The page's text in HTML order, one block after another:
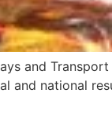
and
and national